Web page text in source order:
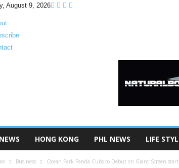
August 9, 2026
NEWS HONG KONG PHL NEWS LIFE
Business Ocean Park Panda Cubs to Debut on Giant Screen